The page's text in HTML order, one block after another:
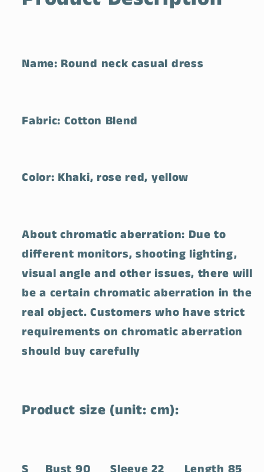
Name: Round neck casual dress
Fabric: Cotton Blend
Color: Khaki, rose red, yellow
About chromatic aberration: Due to
different monitors, shooting lighting,
visual angle and other issues, there will
be a certain chromatic aberration in the
real object. Customers who have strict
requirements on chromatic aberration
should buy carefully
Product size (unit: cm):